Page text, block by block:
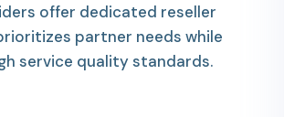
offer dedicated reseller
partner needs while
service quality standards.